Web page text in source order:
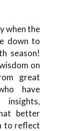
when the
down to
season!
on
great
have
better
to reflect